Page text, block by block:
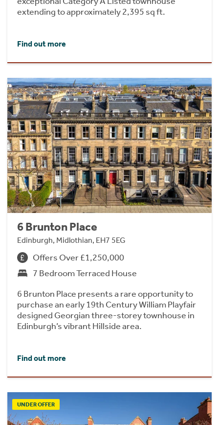
extending to approximately 2,395 sq ft.
Find out more
6 Brunton Place
Edinburgh, Midlothian, EH7 5EG
Offers Over £1,250,000
7 Bedroom Terraced House
6 Brunton Place presents a rare opportunity to
purchase an early 19th Century William Playfair
designed Georgian three-storey townhouse in
Edinburgh’s vibrant Hillside area.
Find out more
UNDER OFFER